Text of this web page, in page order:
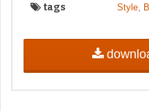
tags Style,